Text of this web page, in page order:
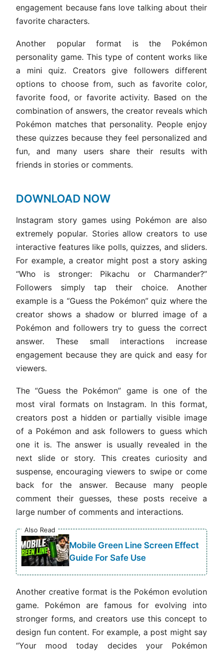
engagement because fans love talking about their
favorite characters.
Another popular format is the Pokémon
personality game. This type of content works like
a mini quiz. Creators give followers different
options to choose from, such as favorite color,
favorite food, or favorite activity. Based on the
combination of answers, the creator reveals which
Pokémon matches that personality. People enjoy
these quizzes because they feel personalized and
fun, and many users share their results with
friends in stories or comments.
DOWNLOAD NOW
Instagram story games using Pokémon are also
extremely popular. Stories allow creators to use
interactive features like polls, quizzes, and sliders.
For example, a creator might post a story asking
“Who is stronger: Pikachu or Charmander?”
Followers simply tap their choice. Another
example is a “Guess the Pokémon” quiz where the
creator shows a shadow or blurred image of a
Pokémon and followers try to guess the correct
answer. These small interactions increase
engagement because they are quick and easy for
viewers.
The “Guess the Pokémon” game is one of the
most viral formats on Instagram. In this format,
creators post a hidden or partially visible image
of a Pokémon and ask followers to guess which
one it is. The answer is usually revealed in the
next slide or story. This creates curiosity and
suspense, encouraging viewers to swipe or come
back for the answer. Because many people
comment their guesses, these posts receive a
large number of comments and interactions.
Also Read
Mobile Green Line Screen Effect
Guide For Safe Use
Another creative format is the Pokémon evolution
game. Pokémon are famous for evolving into
stronger forms, and creators use this concept to
design fun content. For example, a post might say
“Your mood today decides your Pokémon